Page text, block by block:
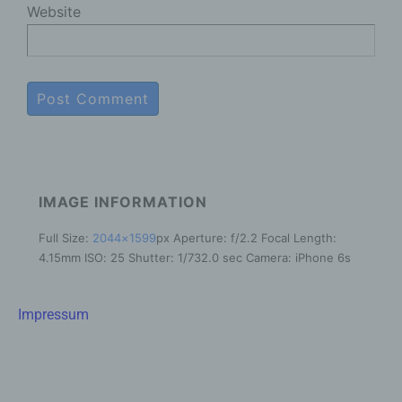
Website
IMAGE INFORMATION
Full Size: 2044×1599px Aperture: f/2.2 Focal Length:
4.15mm ISO: 25 Shutter: 1/732.0 sec Camera: iPhone 6s
Impressum
a) Personal data
is one who can be identified, directly or
indirectly, in particular by reference to an
number, location data, an online identifier or to
one or more factors specific to the physical,
b) Data subject